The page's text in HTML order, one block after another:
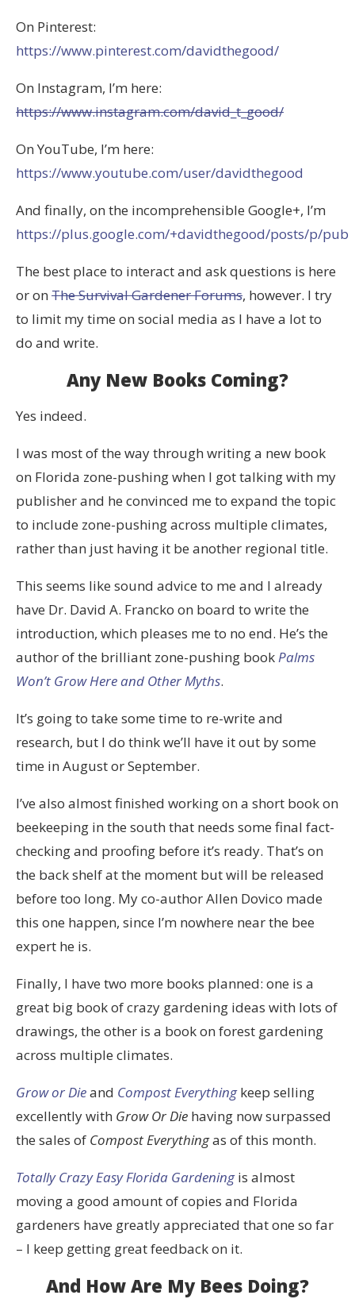
On Pinterest:
https://www.pinterest.com/davidthegood/
On Instagram, I’m here:
https://www.instagram.com/david_t_good/
On YouTube, I’m here:
https://www.youtube.com/user/davidthegood
And finally, on the incomprehensible Google+, I’m
https://plus.google.com/+davidthegood/posts/p/pub
The best place to interact and ask questions is here
or on The Survival Gardener Forums, however. I try
to limit my time on social media as I have a lot to
do and write.
Any New Books Coming?
Yes indeed.
I was most of the way through writing a new book
on Florida zone-pushing when I got talking with my
publisher and he convinced me to expand the topic
to include zone-pushing across multiple climates,
rather than just having it be another regional title.
This seems like sound advice to me and I already
have Dr. David A. Francko on board to write the
introduction, which pleases me to no end. He’s the
author of the brilliant zone-pushing bookPalms
Won’t Grow Here and Other Myths.
It’s going to take some time to re-write and
research, but I do think we’ll have it out by some
time in August or September.
I’ve also almost finished working on a short book on
beekeeping in the south that needs some final fact-
checking and proofing before it’s ready. That’s on
the back shelf at the moment but will be released
before too long. My co-author Allen Dovico made
this one happen, since I’m nowhere near the bee
expert he is.
Finally, I have two more books planned: one is a
great big book of crazy gardening ideas with lots of
drawings, the other is a book on forest gardening
across multiple climates.
Grow or Dieand Compost Everythingkeep selling
excellently with Grow Or Die having now surpassed
the sales of Compost Everythingas of this month.
Totally Crazy Easy Florida Gardeningis almost
moving a good amount of copies and Florida
gardeners have greatly appreciated that one so far
– I keep getting great feedback on it.
And How Are My Bees Doing?